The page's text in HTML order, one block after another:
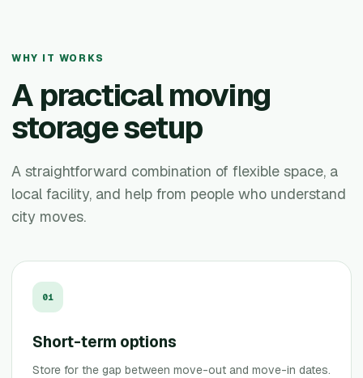
WHY IT WORKS
A practical moving
storage setup
A straightforward combination of flexible space, a
local facility, and help from people who understand
city moves.
01
Short-term options
Store for the gap between move-out and move-in dates.